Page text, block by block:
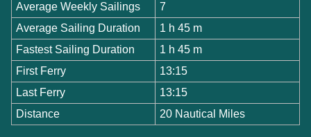
Average Weekly Sailings
7
Average Sailing Duration
1 h 45 m
Fastest Sailing Duration
1 h 45 m
First Ferry
13:15
Last Ferry
13:15
Distance
20 Nautical Miles